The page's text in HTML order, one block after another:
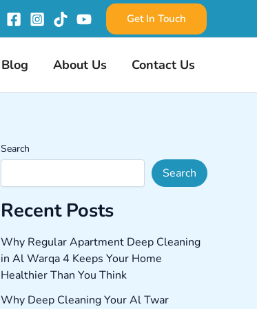
Get In Touch
Blog About Us Contact Us
Search
Search
Recent Posts
Why Regular Apartment Deep Cleaning
in Al Warqa 4 Keeps Your Home
Healthier Than You Think
Why Deep Cleaning Your Al Twar